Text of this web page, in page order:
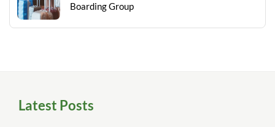
Boarding Group
Latest Posts